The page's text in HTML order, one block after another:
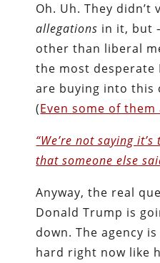
Oh. Uh. They didn’t
allegations in it, but
other than liberal
the most desperate
are buying into this
(Even some of
“We’re not saying
that someone else
Anyway, the real
Donald Trump is
down. The agency
hard right now like